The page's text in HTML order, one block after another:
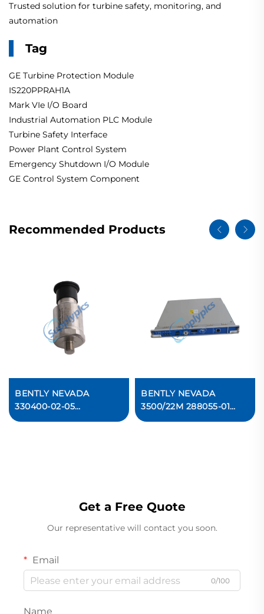
Trusted solution for turbine safety, monitoring, and
automation
Tag
GE Turbine Protection Module
IS220PPRAH1A
Mark VIe I/O Board
Industrial Automation PLC Module
Turbine Safety Interface
Power Plant Control System
Emergency Shutdown I/O Module
GE Control System Component
Recommended Products
BENTLY NEVADA
330400-02-05
Accelerometer
BENTLY NEVADA
3500/22M 288055-01
Transient Data Interface
Get a Free Quote
Our representative will contact you soon.
Email
0/100
Name